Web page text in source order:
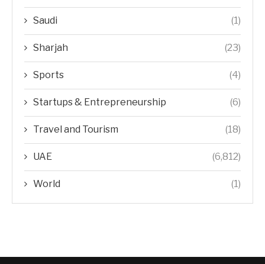
Saudi (1)
Sharjah (23)
Sports (4)
Startups & Entrepreneurship (6)
Travel and Tourism (18)
UAE (6,812)
World (1)